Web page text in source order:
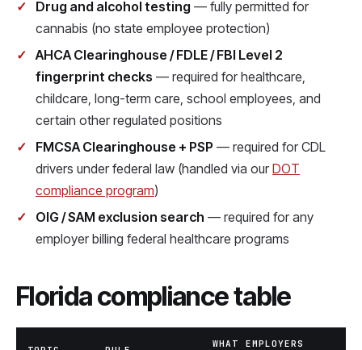
Drug and alcohol testing — fully permitted for
cannabis (no state employee protection)
AHCA Clearinghouse / FDLE / FBI Level 2
fingerprint checks — required for healthcare,
childcare, long-term care, school employees, and
certain other regulated positions
FMCSA Clearinghouse + PSP — required for CDL
drivers under federal law (handled via our DOT
compliance program)
OIG / SAM exclusion search — required for any
employer billing federal healthcare programs
Florida compliance table
WHAT EMPLOYERS